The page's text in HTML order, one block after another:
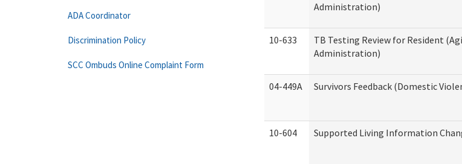
Administration)
10-633
TB Testing Review for Resident
Administration)
04-449A Survivors Feedback (Domestic
10-604 Supported Living Information
ADA Coordinator
Discrimination Policy
SCC Ombuds Online Complaint Form